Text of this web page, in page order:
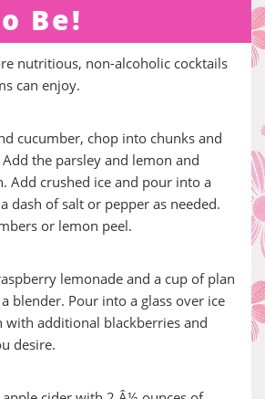
Be!
nutritious, non-alcoholic cocktails
can enjoy.
cucumber, chop into chunks and
the parsley and lemon and
Add crushed ice and pour into a
dash of salt or pepper as needed.
or lemon peel.
lemonade and a cup of plan
blender. Pour into a glass over ice
with additional blackberries and
desire.